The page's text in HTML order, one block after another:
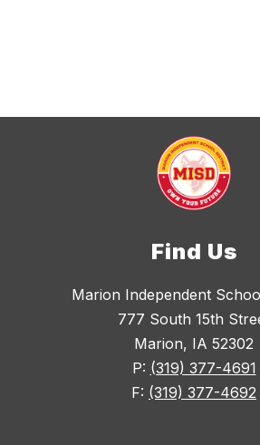
Find Us
Marion Independent
777 South 15th
Marion, IA 52302
P: (319) 377-4691
F: (319) 377-4692